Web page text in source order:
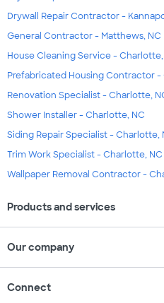
Drywall Repair Contractor -
General Contractor - Matthews, NC
House Cleaning Service - Charlotte,
Prefabricated Housing Contractor -
Renovation Specialist - Charlotte,
Shower Installer - Charlotte, NC
Siding Repair Specialist - Charlotte,
Trim Work Specialist - Charlotte, NC
Wallpaper Removal Contractor -
Products and services
Our company
Connect